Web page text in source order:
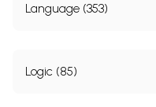
Language (353)
Logic (85)